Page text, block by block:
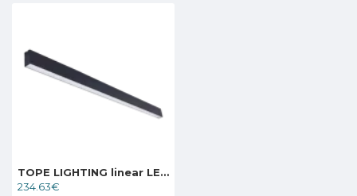
TOPE LIGHTING linear LED luminaire LOTA100 60W, black, 3000K-6000K, 5700lm
234.63€